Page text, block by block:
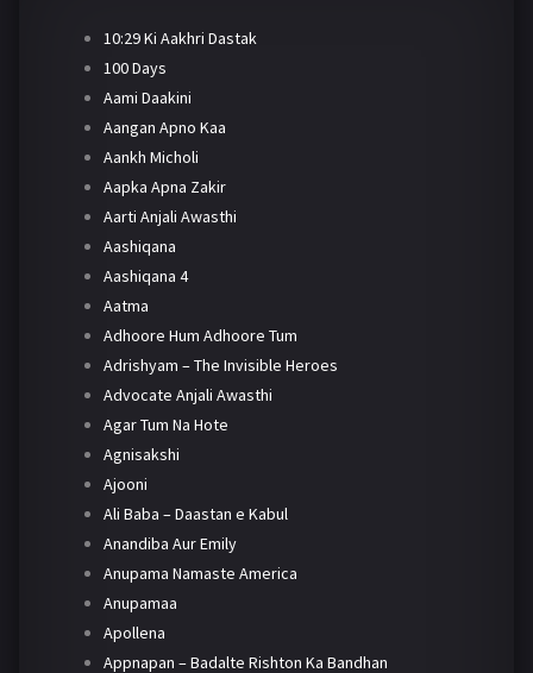
10:29 Ki Aakhri Dastak
100 Days
Aami Daakini
Aangan Apno Kaa
Aankh Micholi
Aapka Apna Zakir
Aarti Anjali Awasthi
Aashiqana
Aashiqana 4
Aatma
Adhoore Hum Adhoore Tum
Adrishyam – The Invisible Heroes
Advocate Anjali Awasthi
Agar Tum Na Hote
Agnisakshi
Ajooni
Ali Baba – Daastan e Kabul
Anandiba Aur Emily
Anupama Namaste America
Anupamaa
Apollena
Appnapan – Badalte Rishton Ka Bandhan